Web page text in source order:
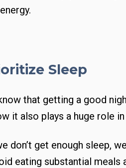
Sleep
that getting a good
it also plays a huge role
don’t get enough sleep,
eating substantial